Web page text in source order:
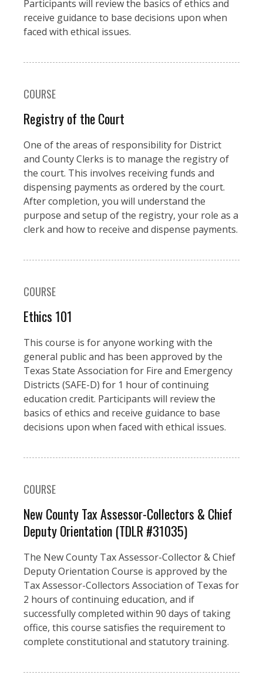
Participants will review the basics of ethics and
receive guidance to base decisions upon when
faced with ethical issues.
COURSE
Registry of the Court
One of the areas of responsibility for District
and County Clerks is to manage the registry of
the court. This involves receiving funds and
dispensing payments as ordered by the court.
After completion, you will understand the
purpose and setup of the registry, your role as a
clerk and how to receive and dispense payments.
COURSE
Ethics 101
This course is for anyone working with the
general public and has been approved by the
Texas State Association for Fire and Emergency
Districts (SAFE-D) for 1 hour of continuing
education credit. Participants will review the
basics of ethics and receive guidance to base
decisions upon when faced with ethical issues.
COURSE
New County Tax Assessor-Collectors & Chief
Deputy Orientation (TDLR #31035)
The New County Tax Assessor-Collector & Chief
Deputy Orientation Course is approved by the
Tax Assessor-Collectors Association of Texas for
2 hours of continuing education, and if
successfully completed within 90 days of taking
office, this course satisfies the requirement to
complete constitutional and statutory training.